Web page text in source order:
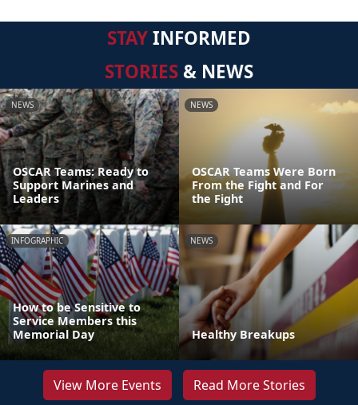
STAYINFORMED
STORIES & NEWS
NEWS
OSCAR Teams: Ready to
Support Marines and
Leaders
NEWS
OSCAR Teams Were Born
From the Fight and For
the Fight
INFOGRAPHIC
How to be Sensitive to
Service Members this
Memorial Day
NEWS
Healthy Breakups
View More Events Read More Stories